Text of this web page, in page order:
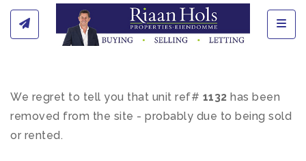
We regret to tell you that unit ref# 1132 has been
removed from the site - probably due to being sold
or rented.